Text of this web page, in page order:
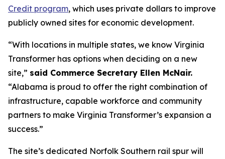
Credit program, which uses private dollars to improve
publicly owned sites for economic development.
“With locations in multiple states, we know Virginia
Transformer has options when deciding on a new
site,” said Commerce Secretary Ellen McNair.
“Alabama is proud to offer the right combination of
infrastructure, capable workforce and community
partners to make Virginia Transformer’s expansion a
success.”
The site’s dedicated Norfolk Southern rail spur will